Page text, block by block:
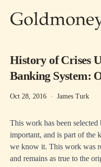
History of Crises
Banking System:
Oct 28, 2016 · James Turk
This work has been
important, and is part of the
we know it. This work was
and remains as true to the